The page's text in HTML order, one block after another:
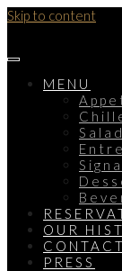
Skip to content
MENU
OUR
CONTACT
PRESS